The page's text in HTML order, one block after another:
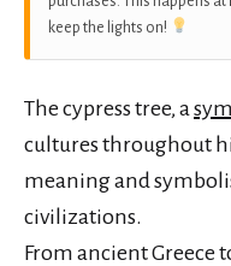
keep the lights on!
The cypress tree, a
cultures throughout
meaning and
civilizations.
From ancient Greece